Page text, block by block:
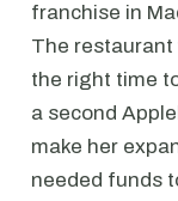
franchise in
The
the right time
a second
make her
needed funds